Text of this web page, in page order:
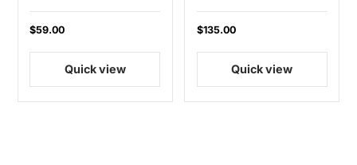
$59.00
Quick view
$135.00
Quick view